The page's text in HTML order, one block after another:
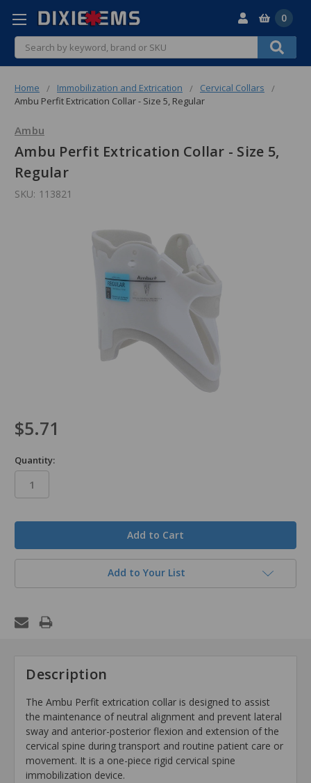
Search
0
Home Immobilization and Extrication
Cervical Collars
Ambu Perfit Extrication Collar - Size 5, Regular
Ambu
Ambu Perfit Extrication Collar - Size 5,
Regular
SKU: 113821
$5.71
Quantity:
Add to Your List
Description
The Ambu Perfit extrication collar is designed to assist
the maintenance of neutral alignment and prevent lateral
sway and anterior-posterior flexion and extension of the
cervical spine during transport and routine patient care or
movement. It is a one-piece rigid cervical spine
immobilization device.